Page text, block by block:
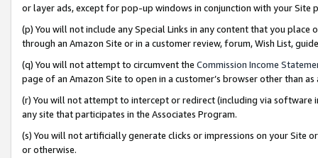
or layer ads, except for pop-up windows in conjunction with your
(p) You will not include any Special Links in any content that you
through an Amazon Site or in a customer review, forum, Wish List,
(q) You will not attempt to circumvent the Commission Income
page of an Amazon Site to open in a customer’s browser other than
(r) You will not attempt to intercept or redirect (including via software
any site that participates in the Associates Program.
(s) You will not artificially generate clicks or impressions on your Site
or otherwise.